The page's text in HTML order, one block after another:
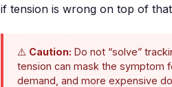
if tension is wrong on top of
⚠️ Caution: Do not “solve”
tension can mask the symptom
demand, and more expensive